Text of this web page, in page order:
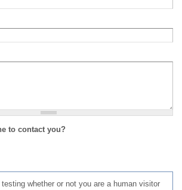
to contact you?
whether or not you are a human visitor